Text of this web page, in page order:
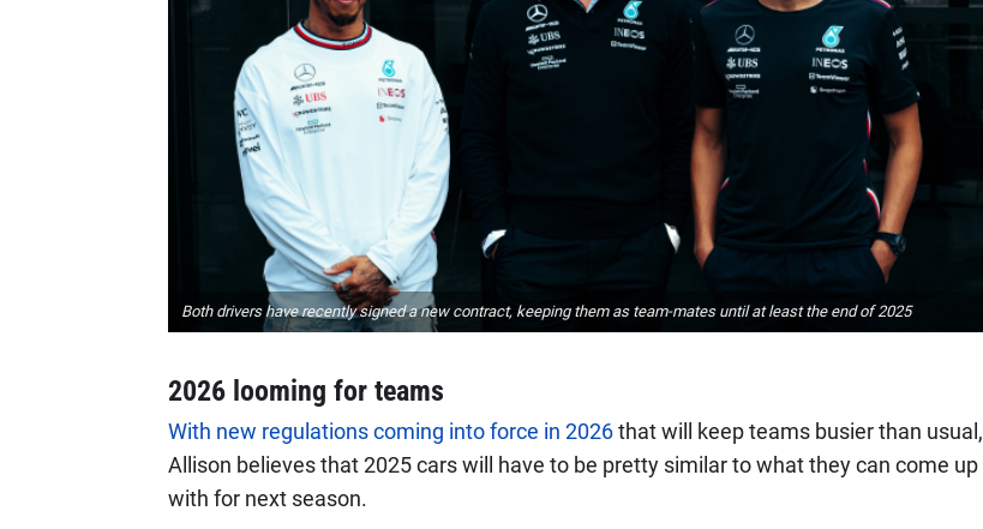
Both drivers have recently signed a new contract, keeping them as team-mates until at least the end of 2025
2026 looming for teams
With new regulations coming into force in 2026that will keep teams busier than usual,
Allison believes that 2025 cars will have to be pretty similar to what they can come up
with for next season.